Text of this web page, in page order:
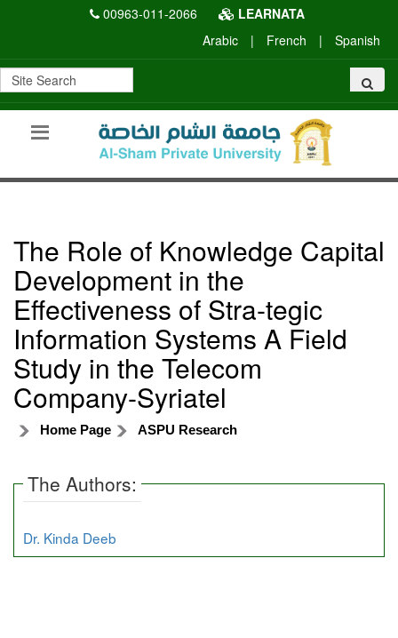
00963-011-2066
LEARNATA
Arabic
| French | Spanish
The Role of Knowledge Capital
Development in the
Effectiveness of Stra-tegic
Information Systems A Field
Study in the Telecom
Company-Syriatel
Home Page ASPU Research
The Authors:
Dr. Kinda Deeb